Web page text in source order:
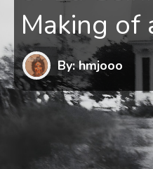
Making of
By: hmjooo